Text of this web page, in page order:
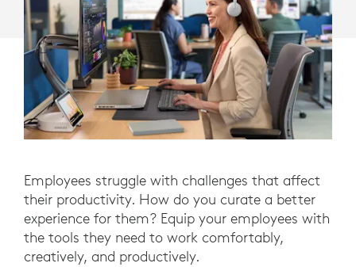
Employees struggle with challenges that affect
their productivity. How do you curate a better
experience for them? Equip your employees with
the tools they need to work comfortably,
creatively, and productively.